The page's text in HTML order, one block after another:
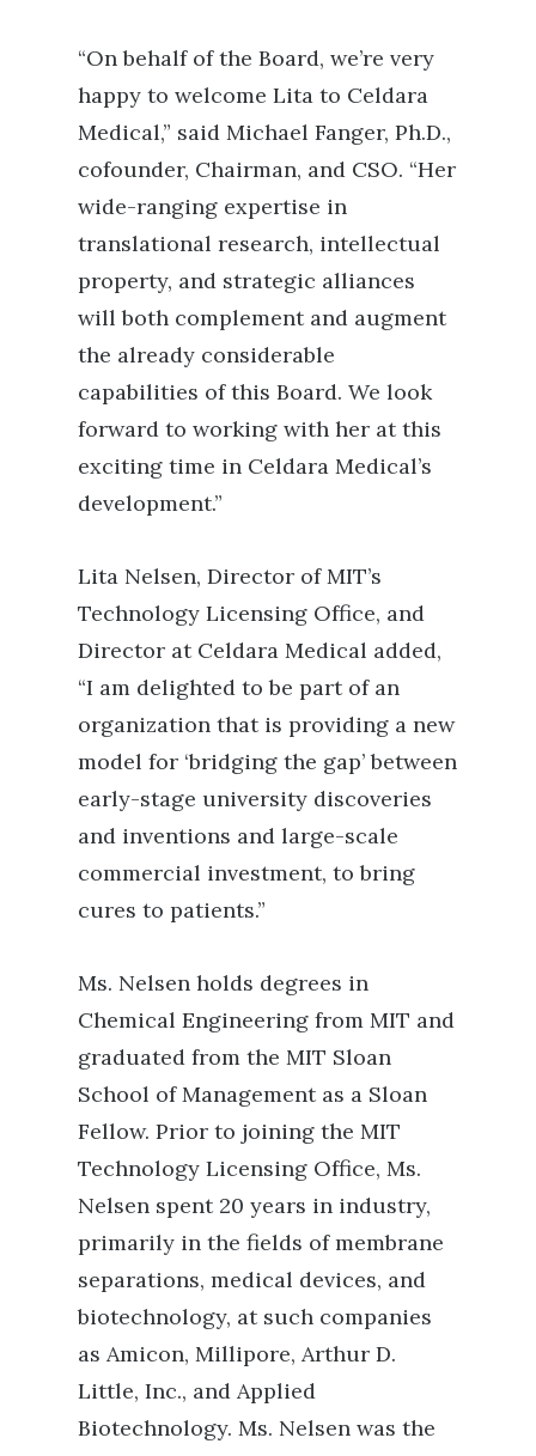
“On behalf of the Board, we’re very
happy to welcome Lita to Celdara
Medical,” said Michael Fanger, Ph.D.,
cofounder, Chairman, and CSO. “Her
wide-ranging expertise in
translational research, intellectual
property, and strategic alliances
will both complement and augment
the already considerable
capabilities of this Board. We look
forward to working with her at this
exciting time in Celdara Medical’s
development.”
Lita Nelsen, Director of MIT’s
Technology Licensing Office, and
Director at Celdara Medical added,
“I am delighted to be part of an
organization that is providing a new
model for ‘bridging the gap’ between
early-stage university discoveries
and inventions and large-scale
commercial investment, to bring
cures to patients.”
Ms. Nelsen holds degrees in
Chemical Engineering from MIT and
graduated from the MIT Sloan
School of Management as a Sloan
Fellow. Prior to joining the MIT
Technology Licensing Office, Ms.
Nelsen spent 20 years in industry,
primarily in the fields of membrane
separations, medical devices, and
biotechnology, at such companies
as Amicon, Millipore, Arthur D.
Little, Inc., and Applied
Biotechnology. Ms. Nelsen was the